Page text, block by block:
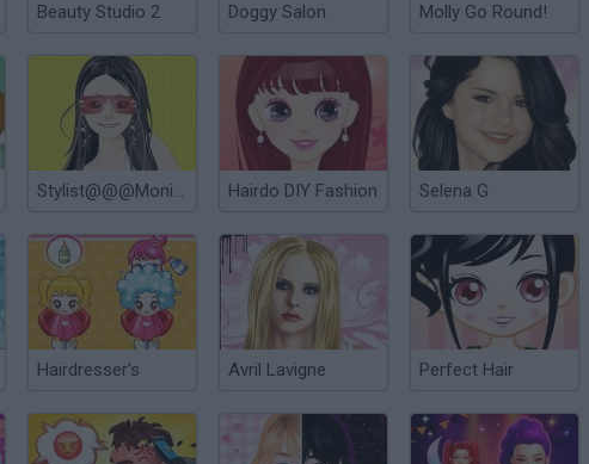
Beauty Studio 2 Doggy Salon Molly Go Round!
Stylist@@@Monica Hairdo DIY Fashion Selena G
Hairdresser's Avril Lavigne Perfect Hair